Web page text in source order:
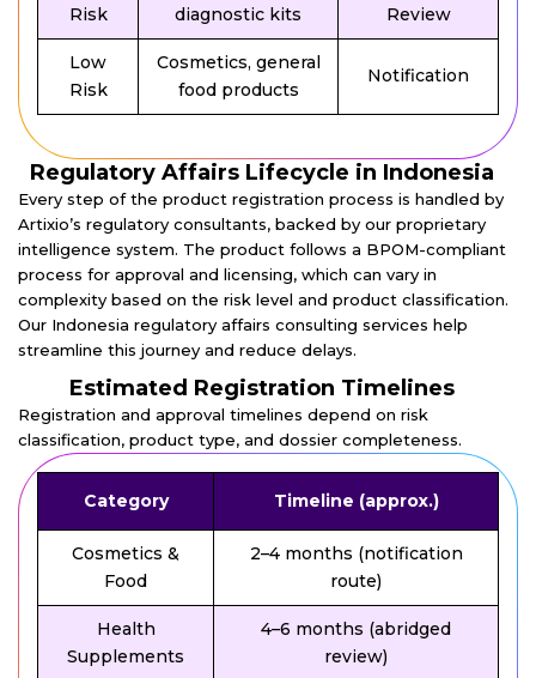
Risk
diagnostic kits
Review
Low
Risk
Cosmetics, general
food products
Notification
Regulatory Affairs Lifecycle in Indonesia
Every step of the product registration process is handled by
Artixio’s regulatory consultants, backed by our proprietary
intelligence system. The product follows a BPOM-compliant
process for approval and licensing, which can vary in
complexity based on the risk level and product classification.
Our Indonesia regulatory affairs consulting services help
streamline this journey and reduce delays.
Estimated Registration Timelines
Registration and approval timelines depend on risk
classification, product type, and dossier completeness.
Category Timeline (approx.)
Cosmetics &
Food
2–4 months (notification
route)
Health
Supplements
4–6 months (abridged
review)